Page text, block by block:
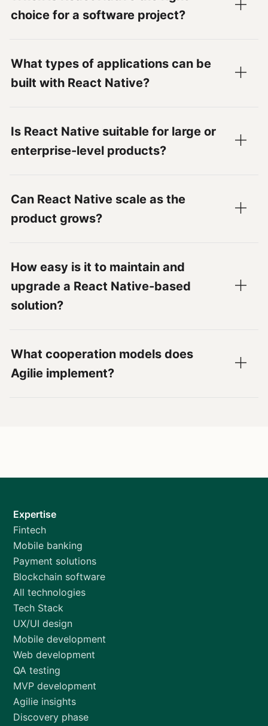
choice for a software project?
What types of applications can be
built with React Native?
Is React Native suitable for large or
enterprise-level products?
Can React Native scale as the
product grows?
How easy is it to maintain and
upgrade a React Native-based
solution?
What cooperation models does
Agilie implement?
Expertise
Fintech
Mobile banking
Payment solutions
Blockchain software
All technologies
Tech Stack
UX/UI design
Mobile development
Web development
QA testing
MVP development
Agilie insights
Discovery phase